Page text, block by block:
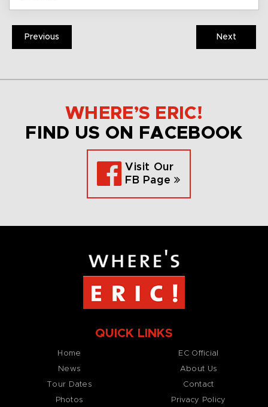
Previous Next
WHERE’S ERIC!
FIND US ON FACEBOOK
Visit Our
FB Page
QUICK LINKS
Home
News
Tour Dates
Photos
EC Official
About Us
Contact
Privacy Policy